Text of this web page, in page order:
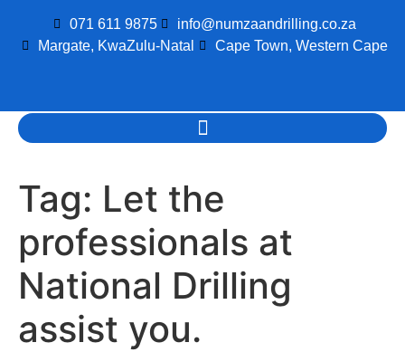
071 611 9875
info@numzaandrilling.co.za
Margate, KwaZulu-Natal
Cape Town, Western Cape
Tag: Let the
professionals at
National Drilling
assist you.